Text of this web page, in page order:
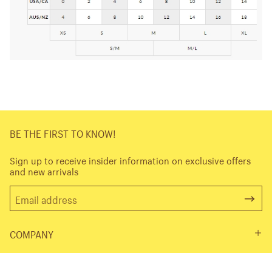
BE THE FIRST TO KNOW!
Sign up to receive insider information on exclusive offers
and new arrivals
COMPANY